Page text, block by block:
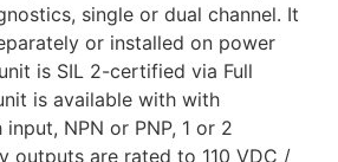
single or dual channel. It
or installed on power
is SIL 2-certified via Full
is available with with
NPN or PNP, 1 or 2
outputs are rated to 110 VDC /